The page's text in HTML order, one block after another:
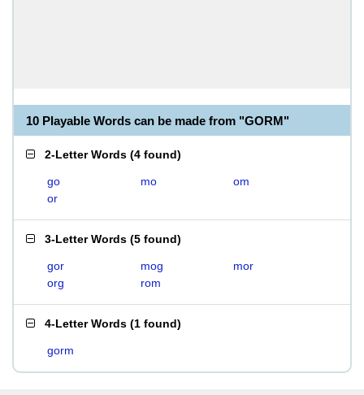
10 Playable Words can be made from "GORM"
2-Letter Words (4 found)
go mo
om
or
3-Letter Words (5 found)
gor mog
mor
org
rom
4-Letter Words (1 found)
gorm